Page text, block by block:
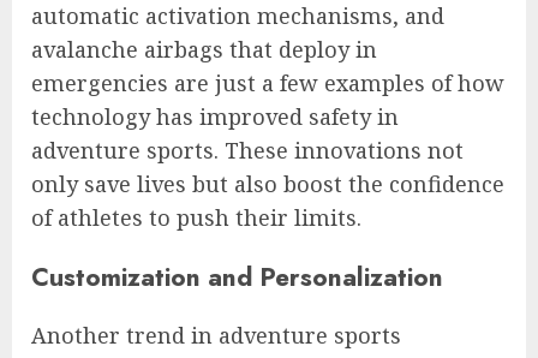
automatic activation mechanisms, and
avalanche airbags that deploy in
emergencies are just a few examples of how
technology has improved safety in
adventure sports. These innovations not
only save lives but also boost the confidence
of athletes to push their limits.
Customization and Personalization
Another trend in adventure sports